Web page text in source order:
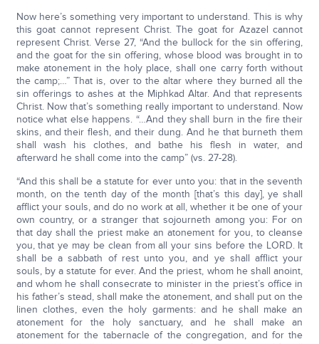
Now here’s something very important to understand. This is why
this goat cannot represent Christ. The goat for Azazel cannot
represent Christ. Verse 27, “And the bullock for the sin offering,
and the goat for the sin offering, whose blood was brought in to
make atonement in the holy place, shall one carry forth without
the camp;…” That is, over to the altar where they burned all the
sin offerings to ashes at the Miphkad Altar. And that represents
Christ. Now that’s something really important to understand. Now
notice what else happens. “…And they shall burn in the fire their
skins, and their flesh, and their dung. And he that burneth them
shall wash his clothes, and bathe his flesh in water, and
afterward he shall come into the camp” (vs. 27-28).
“And this shall be a statute for ever unto you: that in the seventh
month, on the tenth day of the month [that’s this day], ye shall
afflict your souls, and do no work at all, whether it be one of your
own country, or a stranger that sojourneth among you: For on
that day shall the priest make an atonement for you, to cleanse
you, that ye may be clean from all your sins before the LORD. It
shall be a sabbath of rest unto you, and ye shall afflict your
souls, by a statute for ever. And the priest, whom he shall anoint,
and whom he shall consecrate to minister in the priest’s office in
his father’s stead, shall make the atonement, and shall put on the
linen clothes, even the holy garments: and he shall make an
atonement for the holy sanctuary, and he shall make an
atonement for the tabernacle of the congregation, and for the